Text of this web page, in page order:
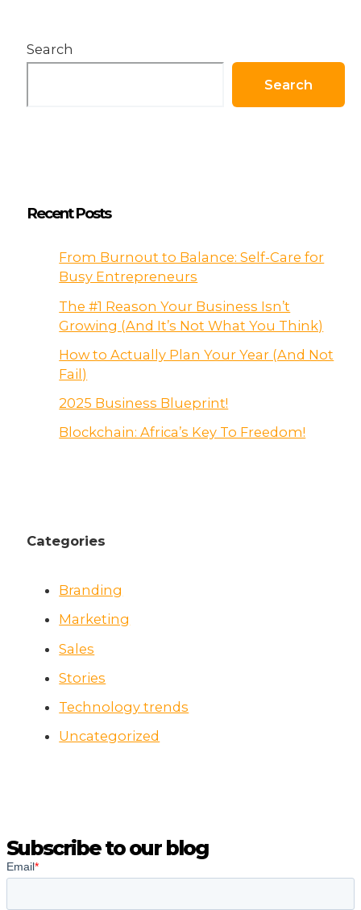
Search
Search
Recent Posts
From Burnout to Balance: Self-Care for
Busy Entrepreneurs
The #1 Reason Your Business Isn’t
Growing (And It’s Not What You Think)
How to Actually Plan Your Year (And Not
Fail)
2025 Business Blueprint!
Blockchain: Africa’s Key To Freedom!
Categories
Branding
Marketing
Sales
Stories
Technology trends
Uncategorized
Subscribe to our blog